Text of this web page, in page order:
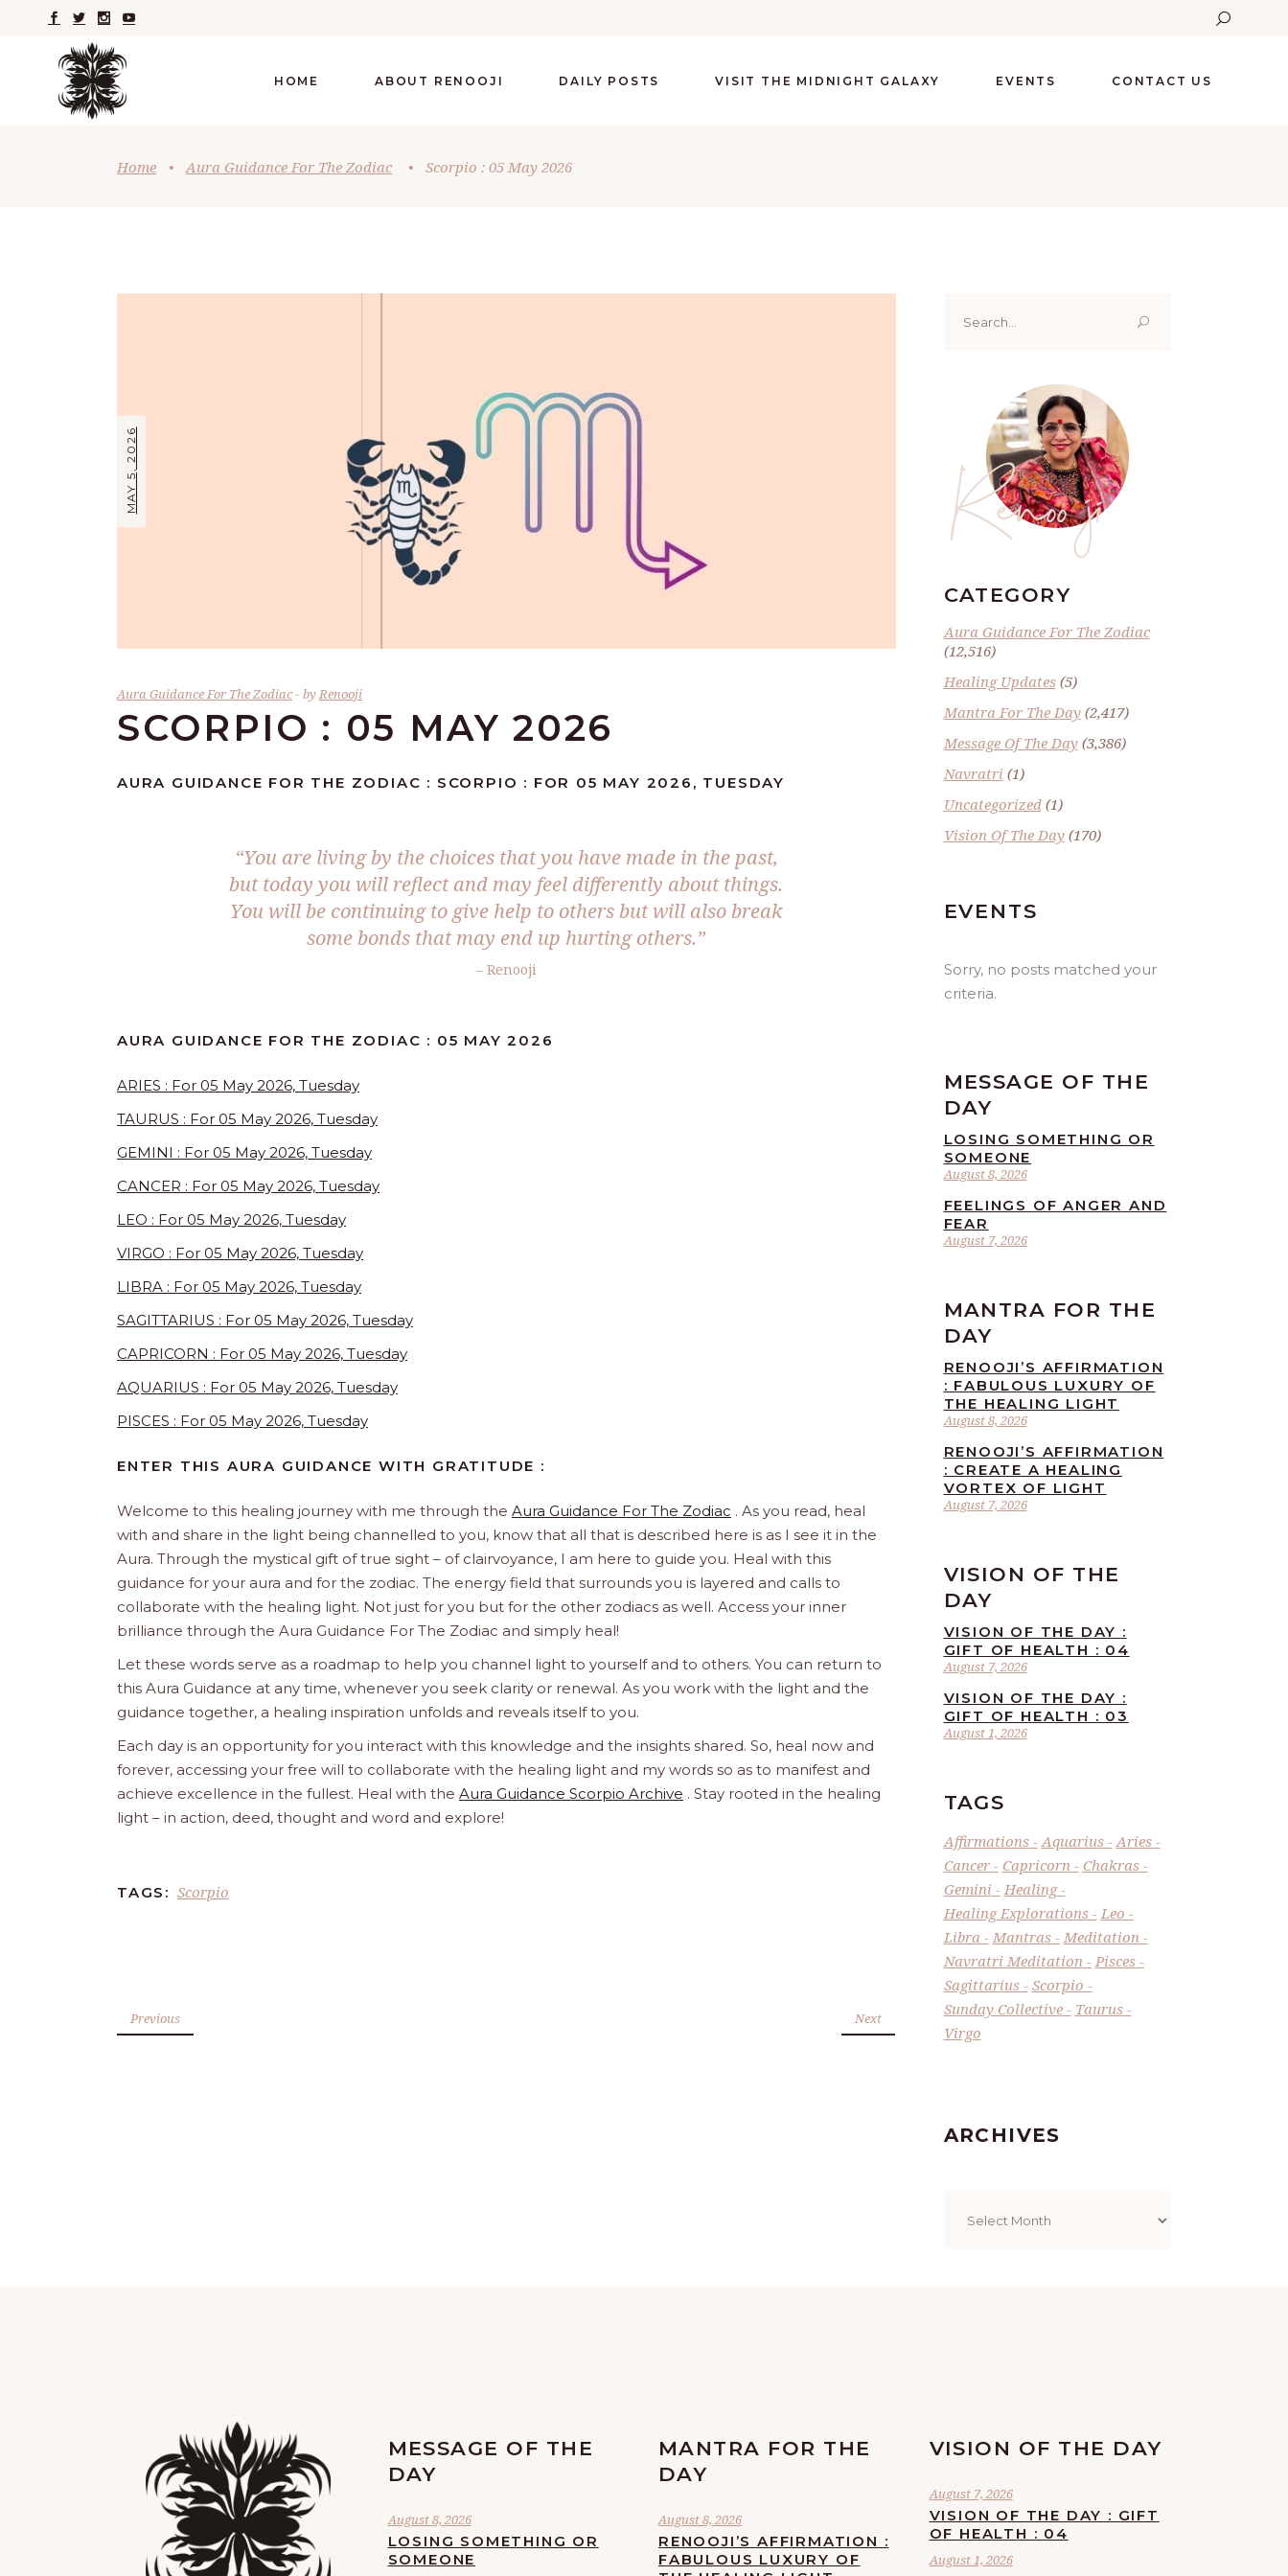
HOME ABOUT RENOOJI DAILY POSTS VISIT THE MIDNIGHT GALAXY EVENTS CONTACT US
Home • Aura Guidance For The Zodiac • Scorpio : 05 May 2026
MAY 5, 2026
Aura Guidance For The Zodiac byRenooji
SCORPIO : 05 MAY 2026
AURA GUIDANCE FOR THE ZODIAC : SCORPIO : FOR 05 MAY 2026, TUESDAY
“You are living by the choices that you have made in the past,
but today you will reflect and may feel differently about things.
You will be continuing to give help to others but will also break
some bonds that may end up hurting others.”
– Renooji
AURA GUIDANCE FOR THE ZODIAC : 05 MAY 2026
ARIES : For 05 May 2026, Tuesday
TAURUS : For 05 May 2026, Tuesday
GEMINI : For 05 May 2026, Tuesday
CANCER : For 05 May 2026, Tuesday
LEO : For 05 May 2026, Tuesday
VIRGO : For 05 May 2026, Tuesday
LIBRA : For 05 May 2026, Tuesday
SAGITTARIUS : For 05 May 2026, Tuesday
CAPRICORN : For 05 May 2026, Tuesday
AQUARIUS : For 05 May 2026, Tuesday
PISCES : For 05 May 2026, Tuesday
ENTER THIS AURA GUIDANCE WITH GRATITUDE :
Welcome to this healing journey with me through the Aura Guidance For The Zodiac . As you read, heal
with and share in the light being channelled to you, know that all that is described here is as I see it in the
Aura. Through the mystical gift of true sight – of clairvoyance, I am here to guide you. Heal with this
guidance for your aura and for the zodiac. The energy field that surrounds you is layered and calls to
collaborate with the healing light. Not just for you but for the other zodiacs as well. Access your inner
brilliance through the Aura Guidance For The Zodiac and simply heal!
Let these words serve as a roadmap to help you channel light to yourself and to others. You can return to
this Aura Guidance at any time, whenever you seek clarity or renewal. As you work with the light and the
guidance together, a healing inspiration unfolds and reveals itself to you.
Each day is an opportunity for you interact with this knowledge and the insights shared. So, heal now and
forever, accessing your free will to collaborate with the healing light and my words so as to manifest and
achieve excellence in the fullest. Heal with the Aura Guidance Scorpio Archive . Stay rooted in the healing
light – in action, deed, thought and word and explore!
TAGS: Scorpio
Previous Next
for:
Renoo ji
CATEGORY
Aura Guidance For The Zodiac
(12,516)
Healing Updates(5)
Mantra For The Day(2,417)
Message Of The Day(3,386)
Navratri (1)
Uncategorized(1)
Vision Of The Day(170)
EVENTS
Sorry, no posts matched your
criteria.
MESSAGE OF THE
DAY
August 8, 2026
LOSING SOMETHING OR
SOMEONE
August 7, 2026
FEELINGS OF ANGER AND
FEAR
MANTRA FOR THE
DAY
August 8, 2026
RENOOJI’S AFFIRMATION
: FABULOUS LUXURY OF
THE HEALING LIGHT
August 7, 2026
RENOOJI’S AFFIRMATION
: CREATE A HEALING
VORTEX OF LIGHT
VISION OF THE
DAY
August 7, 2026
VISION OF THE DAY :
GIFT OF HEALTH : 04
August 1, 2026
VISION OF THE DAY :
GIFT OF HEALTH : 03
TAGS
Affirmations Aquarius
Aries
Cancer
Capricorn
Chakras
Gemini
Healing
Healing Explorations
Leo
Libra
Mantras
Meditation
Navratri Meditation
Pisces
Sagittarius
Scorpio
Sunday Collective
Taurus
Virgo
ARCHIVES
MESSAGE OF THE
DAY
August 8, 2026
LOSING SOMETHING OR
SOMEONE
MANTRA FOR THE
DAY
August 8, 2026
RENOOJI’S AFFIRMATION :
FABULOUS LUXURY OF
VISION OF THE DAY
August 7, 2026
VISION OF THE DAY : GIFT
OF HEALTH : 04
August 1, 2026